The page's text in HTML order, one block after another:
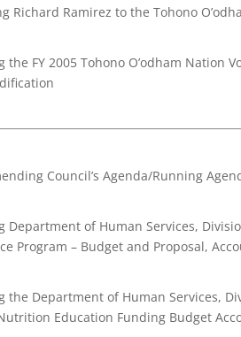
Richard Ramirez to the Tohono
the FY 2005 Tohono O’odham Nation
Council’s Agenda/Running
Department of Human Services,
Program – Budget and Proposal,
the Department of Human Services,
Education Funding Budget